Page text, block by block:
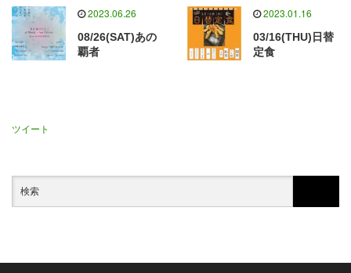
2023.06.26
08/26(SAT)あの
覇者
2023.01.16
03/16(THU)日替
定食
ツイート